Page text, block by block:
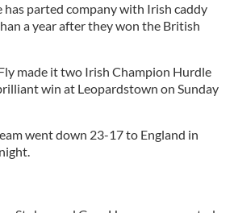
has parted company with Irish caddy
a year after they won the British
made it two Irish Champion Hurdle
win at Leopardstown on Sunday
went down 23-17 to England in